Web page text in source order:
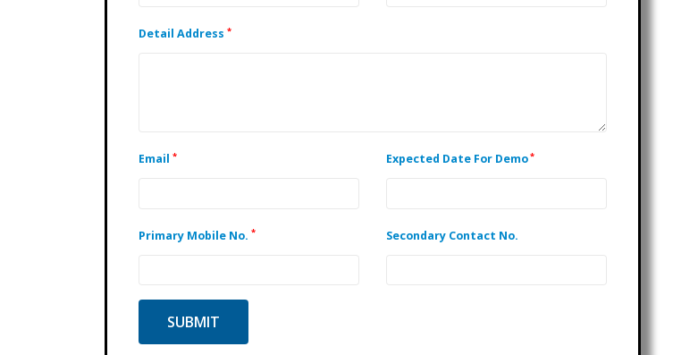
Detail Address *
Email * Expected Date For Demo*
Primary Mobile No. * Secondary Contact No.